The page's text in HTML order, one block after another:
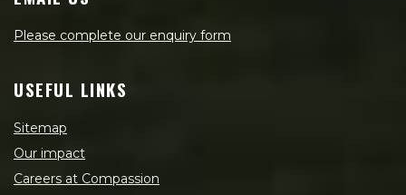
Please complete our enquiry form
USEFUL LINKS
Sitemap
Our impact
Careers at Compassion